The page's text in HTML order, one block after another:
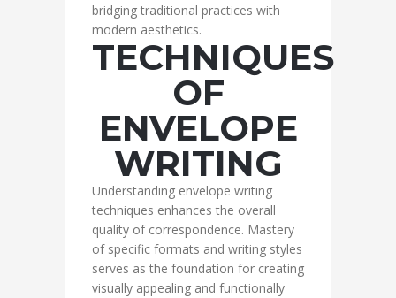
bridging traditional practices with
modern aesthetics.
TECHNIQUES
OF
ENVELOPE
WRITING
Understanding envelope writing
techniques enhances the overall
quality of correspondence. Mastery
of specific formats and writing styles
serves as the foundation for creating
visually appealing and functionally